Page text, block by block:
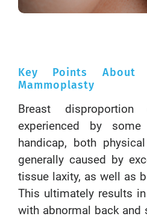
Key Points About
Mammoplasty
Breast
experienced by
handicap, both
generally caused by
tissue laxity, as well as
This ultimately results
with abnormal back and